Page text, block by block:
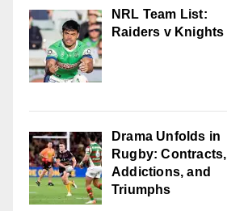
NRL Team List:
Raiders v Knights
Drama Unfolds in
Rugby: Contracts,
Addictions, and
Triumphs